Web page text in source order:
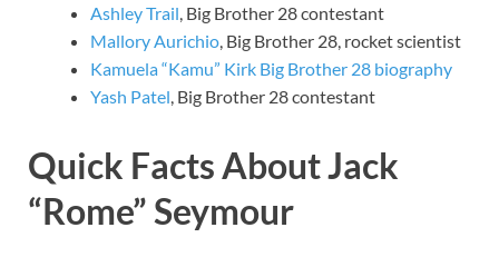
Ashley Trail, Big Brother 28 contestant
Mallory Aurichio, Big Brother 28, rocket scientist
Kamuela “Kamu” Kirk Big Brother 28 biography
Yash Patel, Big Brother 28 contestant
Quick Facts About Jack
“Rome” Seymour